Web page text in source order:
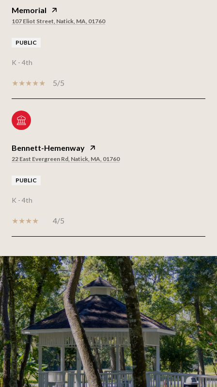
Memorial
107 Eliot Street, Natick, MA, 01760
PUBLIC
K - 4th
5/5
Bennett-Hemenway
22 East Evergreen Rd, Natick, MA, 01760
PUBLIC
K - 4th
4/5
SHOW MORE